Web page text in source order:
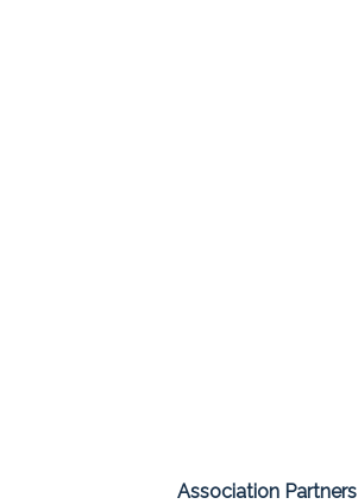
Association Partners